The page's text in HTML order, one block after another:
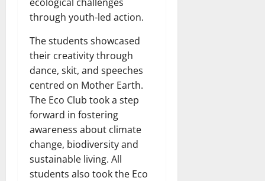
through youth-led action.
The students showcased
their creativity through
dance, skit, and speeches
centred on Mother Earth.
The Eco Club took a step
forward in fostering
awareness about climate
change, biodiversity and
sustainable living. All
students also took the Eco